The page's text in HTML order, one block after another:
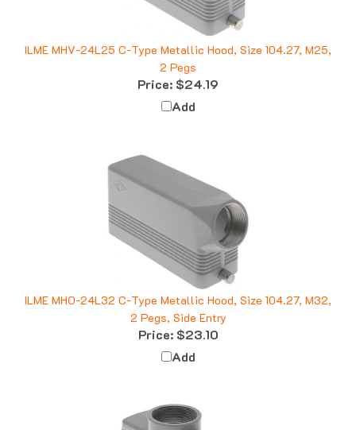
ILME MHV-24L25 C-Type Metallic Hood, Size 104.27, M25,
2 Pegs
Price:$24.19
Add
ILME MHO-24L32 C-Type Metallic Hood, Size 104.27, M32,
2 Pegs, Side Entry
Price: $23.10
Add